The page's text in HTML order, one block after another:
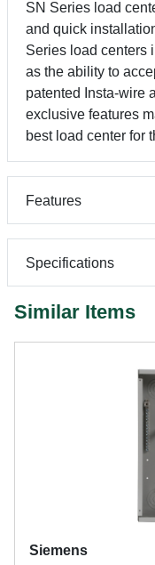
SN Series load
and quick
Series load centers
as the ability to
patented Insta-wire
exclusive features
best load center for
Features
Specifications
Similar Items
Siemens